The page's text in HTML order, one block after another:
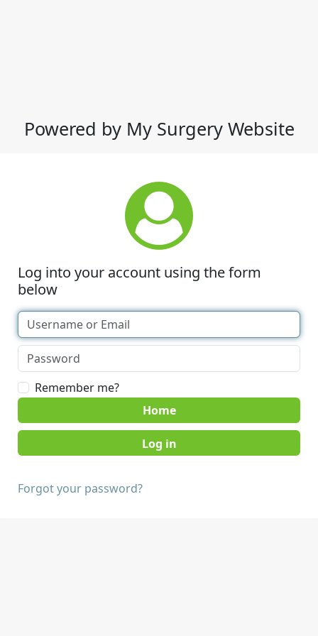
Powered by My Surgery Website
Log into your account using the form
below
Remember me?
Home
Forgot your password?